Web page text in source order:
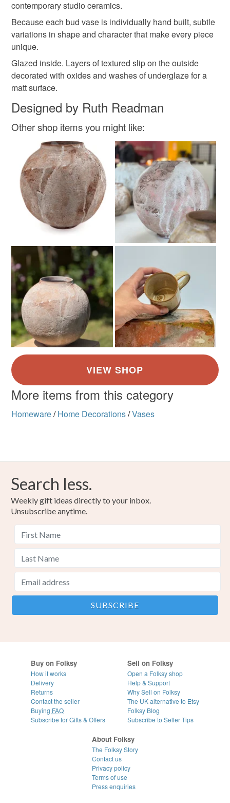
hygiene seal (cosmetics, underwear) in instances where
the seal is broken; digital items.
Please note that if your order is being posted outside
mainland UK, you (or the recipient) may have to pay
customs or VAT charges and a handling fee. The seller is
not responsible for any charges or fees that may incur.
Read the Folksy Returns Policy.
contemporary studio ceramics.
Because each bud vase is individually hand built, subtle
variations in shape and character that make every piece
unique.
Glazed inside. Layers of textured slip on the outside
decorated with oxides and washes of underglaze for a
matt surface.
Designed by Ruth Readman
Other shop items you might like:
More items from this category
Homeware/ Home Decorations/Vases
Search less.
Weekly gift ideas directly to your inbox.
Unsubscribe anytime.
Buy on Folksy
How it works
Delivery
Returns
Contact the seller
Buying FAQ
Subscribe for Gifts & Offers
Sell on Folksy
Open a Folksy shop
Help & Support
Why Sell on Folksy
The UK alternative to Etsy
Folksy Blog
Subscribe to Seller Tips
About Folksy
The Folksy Story
Contact us
Privacy policy
Terms of use
Press enquiries